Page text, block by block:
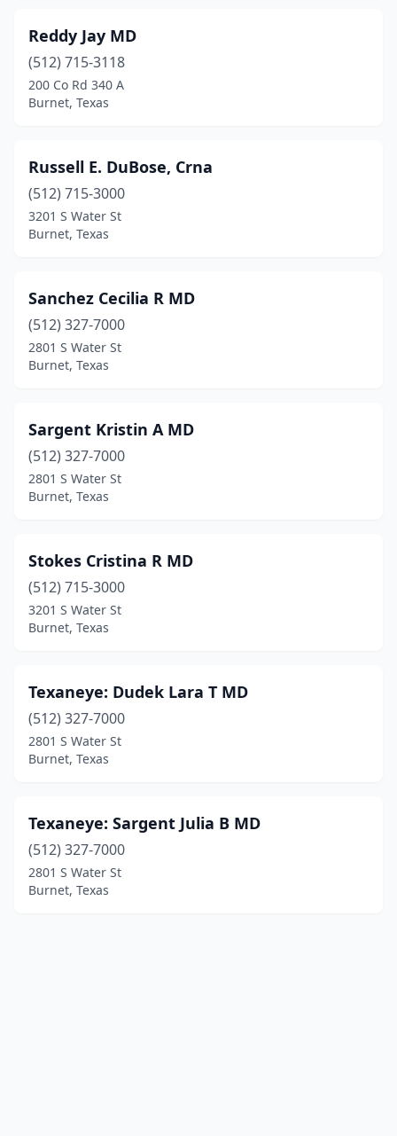
Reddy Jay MD
(512) 715-3118
200 Co Rd 340 A
Burnet, Texas
Russell E. DuBose, Crna
(512) 715-3000
3201 S Water St
Burnet, Texas
Sanchez Cecilia R MD
(512) 327-7000
2801 S Water St
Burnet, Texas
Sargent Kristin A MD
(512) 327-7000
2801 S Water St
Burnet, Texas
Stokes Cristina R MD
(512) 715-3000
3201 S Water St
Burnet, Texas
Texaneye: Dudek Lara T MD
(512) 327-7000
2801 S Water St
Burnet, Texas
Texaneye: Sargent Julia B MD
(512) 327-7000
2801 S Water St
Burnet, Texas